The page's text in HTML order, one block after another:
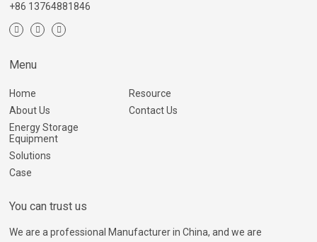
+86 13764881846
Menu
Home
About Us
Energy Storage
Equipment
Solutions
Case
Resource
Contact Us
You can trust us
We are a professional Manufacturer in China, and we are